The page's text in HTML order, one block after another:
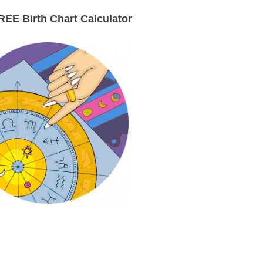
Birth Chart Calculator